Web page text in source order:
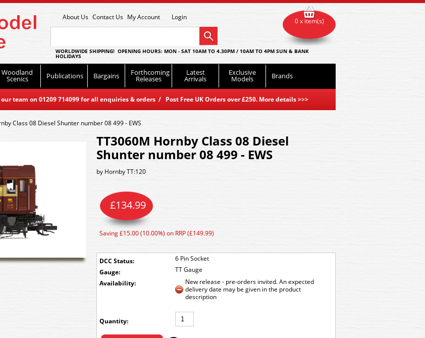
About Us Contact Us My Account Login
WORLDWIDE SHIPPING! OPENING HOURS: MON - SAT 10AM TO 4.30PM / 10AM TO 4PM SUN & BANK
HOLIDAYS
Woodland
Scenics Publications Bargains Forthcoming
Releases
Latest
Arrivals
Exclusive
Models Brands
team on 01209 714099 for all enquiries & orders / Post Free UK Orders over £250. More details>>>
0 x item(s)
Class 08 Diesel Shunter number 08 499 - EWS
TT3060M Hornby Class 08 Diesel
Shunter number 08 499 - EWS
by Hornby TT:120
DCC Status:
6 Pin Socket
Gauge:
TT Gauge
£134.99
Saving £15.00 (10.00%) on RRP (£149.99)
Availability:
New release - pre-orders invited. An expected
delivery date may be given in the product
description
Quantity: